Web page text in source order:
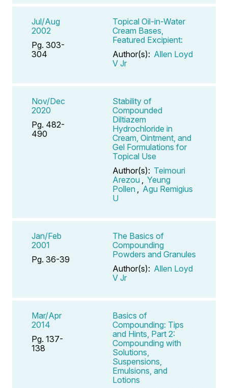
Jul/Aug
2002
Pg. 303-
304
Topical Oil-in-Water
Cream Bases,
Featured Excipient:
Author(s): Allen Loyd
V Jr
Nov/Dec
2020
Pg. 482-
490
Stability of
Compounded
Diltiazem
Hydrochloride in
Cream, Ointment, and
Gel Formulations for
Topical Use
Author(s): Teimouri
Arezou
Yeung
Pollen
Agu Remigius
U
Jan/Feb
2001
Pg. 36-39
The Basics of
Compounding
Powders and Granules
Author(s): Allen Loyd
V Jr
Mar/Apr
2014
Pg. 137-
138
Basics of
Compounding: Tips
and Hints, Part 2:
Compounding with
Solutions,
Suspensions,
Emulsions, and
Lotions